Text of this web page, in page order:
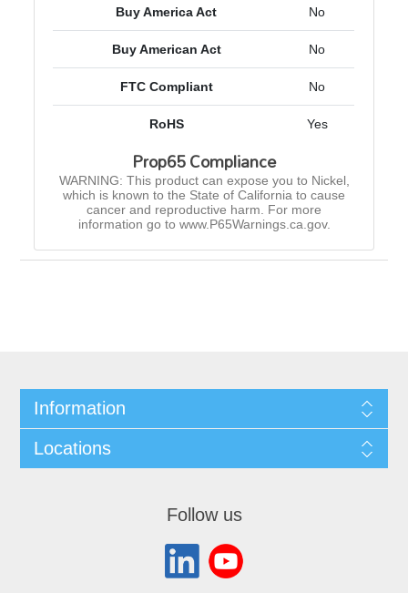
Buy America Act No
Buy American Act No
FTC Compliant No
RoHS Yes
Prop65 Compliance
WARNING: This product can expose you to Nickel,
which is known to the State of California to cause
cancer and reproductive harm. For more
information go to www.P65Warnings.ca.gov.
Information
Locations
Follow us